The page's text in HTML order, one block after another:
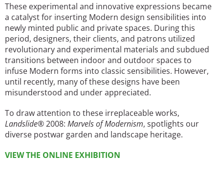
These experimental and innovative expressions became
a catalyst for inserting Modern design sensibilities into
newly minted public and private spaces. During this
period, designers, their clients, and patrons utilized
revolutionary and experimental materials and subdued
transitions between indoor and outdoor spaces to
infuse Modern forms into classic sensibilities. However,
until recently, many of these designs have been
misunderstood and under appreciated.
To draw attention to these irreplaceable works,
Landslide®2008: Marvels of Modernism, spotlights our
diverse postwar garden and landscape heritage.
VIEW THE ONLINE EXHIBITION